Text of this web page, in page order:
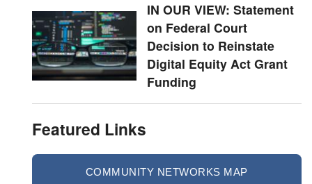
IN OUR VIEW: Statement
on Federal Court
Decision to Reinstate
Digital Equity Act Grant
Funding
Featured Links
COMMUNITY NETWORKS MAP